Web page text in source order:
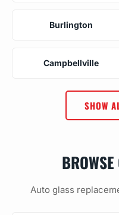
Burlington
Campbellville
SHOW
Auto glass